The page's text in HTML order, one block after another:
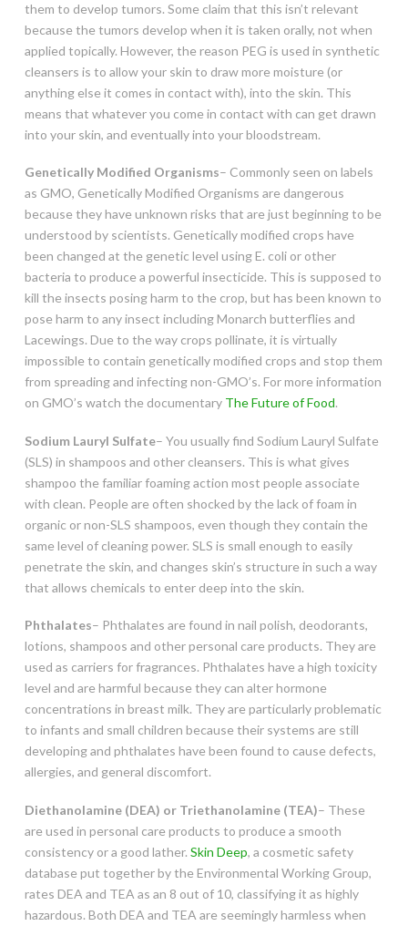
them to develop tumors. Some claim that this isn’t relevant
because the tumors develop when it is taken orally, not when
applied topically. However, the reason PEG is used in synthetic
cleansers is to allow your skin to draw more moisture (or
anything else it comes in contact with), into the skin. This
means that whatever you come in contact with can get drawn
into your skin, and eventually into your bloodstream.
Genetically Modified Organisms– Commonly seen on labels
as GMO, Genetically Modified Organisms are dangerous
because they have unknown risks that are just beginning to be
understood by scientists. Genetically modified crops have
been changed at the genetic level using E. coli or other
bacteria to produce a powerful insecticide. This is supposed to
kill the insects posing harm to the crop, but has been known to
pose harm to any insect including Monarch butterflies and
Lacewings. Due to the way crops pollinate, it is virtually
impossible to contain genetically modified crops and stop them
from spreading and infecting non-GMO’s. For more information
on GMO’s watch the documentary The Future of Food.
Sodium Lauryl Sulfate– You usually find Sodium Lauryl Sulfate
(SLS) in shampoos and other cleansers. This is what gives
shampoo the familiar foaming action most people associate
with clean. People are often shocked by the lack of foam in
organic or non-SLS shampoos, even though they contain the
same level of cleaning power. SLS is small enough to easily
penetrate the skin, and changes skin’s structure in such a way
that allows chemicals to enter deep into the skin.
Phthalates– Phthalates are found in nail polish, deodorants,
lotions, shampoos and other personal care products. They are
used as carriers for fragrances. Phthalates have a high toxicity
level and are harmful because they can alter hormone
concentrations in breast milk. They are particularly problematic
to infants and small children because their systems are still
developing and phthalates have been found to cause defects,
allergies, and general discomfort.
Diethanolamine (DEA) or Triethanolamine (TEA)– These
are used in personal care products to produce a smooth
consistency or a good lather. Skin Deep, a cosmetic safety
database put together by the Environmental Working Group,
rates DEA and TEA as an 8 out of 10, classifying it as highly
hazardous. Both DEA and TEA are seemingly harmless when